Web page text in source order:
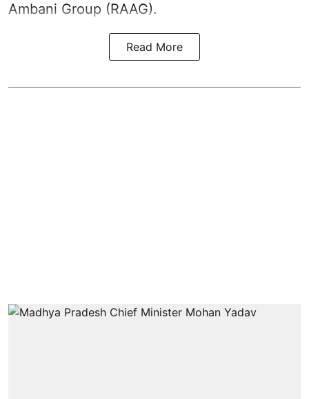
Ambani Group (RAAG).
Read More